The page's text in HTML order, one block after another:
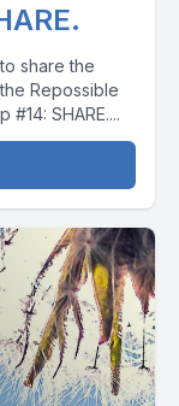
share the
Repossible
SHARE....